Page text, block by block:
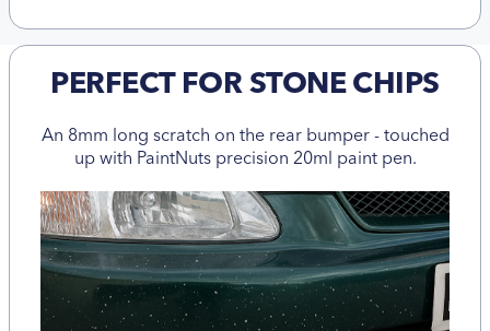
PERFECT FOR STONE CHIPS
An 8mm long scratch on the rear bumper - touched
up with PaintNuts precision 20ml paint pen.